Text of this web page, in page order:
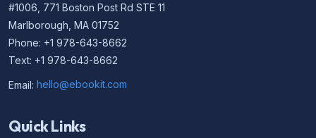
#1006, 771 Boston Post Rd STE 11
Marlborough, MA 01752
Phone: +1 978-643-8662
Text: +1 978-643-8662
Email: hello@ebookit.com
Quick Links